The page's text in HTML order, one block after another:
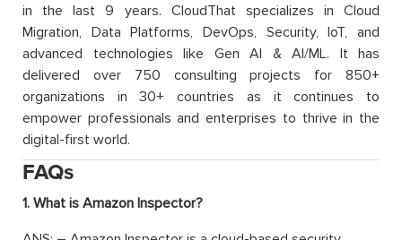
in the last 9 years. CloudThat specializes in Cloud
Migration, Data Platforms, DevOps, Security, IoT, and
advanced technologies like Gen AI & AI/ML. It has
delivered over 750 consulting projects for 850+
organizations in 30+ countries as it continues to
empower professionals and enterprises to thrive in the
digital-first world.
FAQs
1. What is Amazon Inspector?